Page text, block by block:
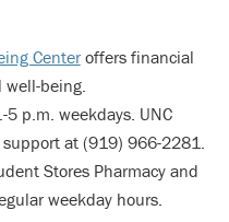
Centeroffers financial
well-being.
5 p.m. weekdays. UNC
at (919) 966-2281.
Stores Pharmacy and
weekday hours.